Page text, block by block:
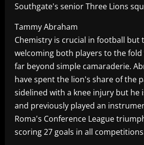
Southgate's senior Three Lions
Tammy Abraham
Chemistry is crucial in football but
welcoming both players to the
far beyond simple camaraderie.
have spent the lion's share of the
sidelined with a knee injury but he
and previously played an
Roma's Conference League
scoring 27 goals in all